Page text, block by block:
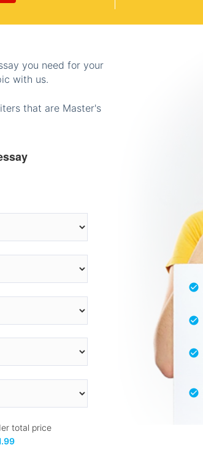
you need for your
with us.
that are Master's
total price